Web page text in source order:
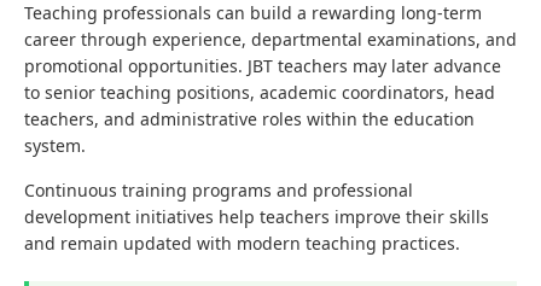
Teaching professionals can build a rewarding long-term
career through experience, departmental examinations, and
promotional opportunities. JBT teachers may later advance
to senior teaching positions, academic coordinators, head
teachers, and administrative roles within the education
system.
Continuous training programs and professional
development initiatives help teachers improve their skills
and remain updated with modern teaching practices.